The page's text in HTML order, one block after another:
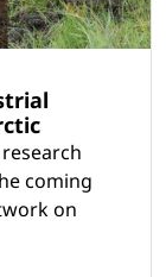
coming
on